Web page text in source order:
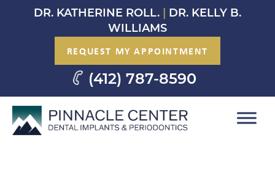
DR. KATHERINE ROLL.
DR. KELLY B.
WILLIAMS
REQUEST MY APPOINTMENT
(412) 787-8590